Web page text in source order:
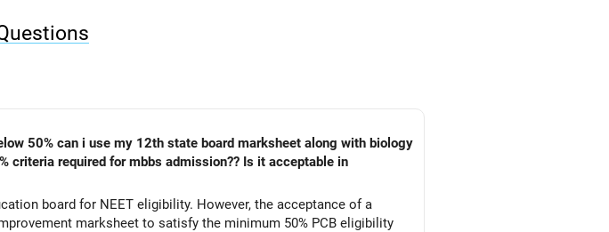
with biology
board for NEET eligibility. However, the acceptance of a
marksheet to satisfy the minimum 50% PCB eligibility